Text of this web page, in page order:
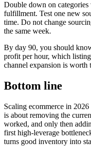
Double down on
fulfillment. Test one new
time. Do not change
the same week.
By day 90, you should
profit per hour, which
channel expansion is worth
Bottom line
Scaling ecommerce in
is about removing the
worked, and only then
first high-leverage
turns good inventory into